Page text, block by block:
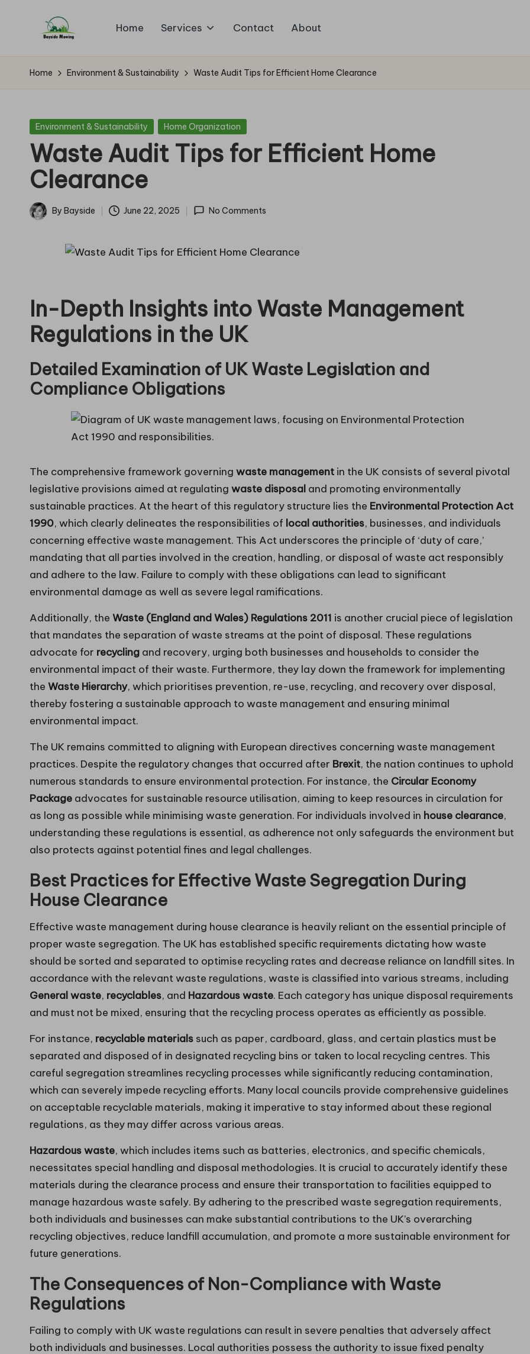
B
a
si
d
e
M
g
Mowing
Home Services Contact About
Home Environment & Sustainability Waste Audit Tips for Efficient Home Clearance
Posted
Environment & Sustainability Home Organization
Waste Audit Tips for Efficient Home
Clearance
Posted
By Bayside June 22, 2025 No Comments
In-Depth Insights into Waste Management
Regulations in the UK
Detailed Examination of UK Waste Legislation and
Compliance Obligations
The comprehensive framework governing waste management in the UK consists of several pivotal
legislative provisions aimed at regulating waste disposal and promoting environmentally
sustainable practices. At the heart of this regulatory structure lies the Environmental Protection Act
1990, which clearly delineates the responsibilities of local authorities, businesses, and individuals
concerning effective waste management. This Act underscores the principle of ‘duty of care,’
mandating that all parties involved in the creation, handling, or disposal of waste act responsibly
and adhere to the law. Failure to comply with these obligations can lead to significant
environmental damage as well as severe legal ramifications.
Additionally, the Waste (England and Wales) Regulations 2011 is another crucial piece of legislation
that mandates the separation of waste streams at the point of disposal. These regulations
advocate for recycling and recovery, urging both businesses and households to consider the
environmental impact of their waste. Furthermore, they lay down the framework for implementing
the Waste Hierarchy, which prioritises prevention, re-use, recycling, and recovery over disposal,
thereby fostering a sustainable approach to waste management and ensuring minimal
environmental impact.
The UK remains committed to aligning with European directives concerning waste management
practices. Despite the regulatory changes that occurred after Brexit, the nation continues to uphold
numerous standards to ensure environmental protection. For instance, the Circular Economy
Package advocates for sustainable resource utilisation, aiming to keep resources in circulation for
as long as possible while minimising waste generation. For individuals involved in house clearance,
understanding these regulations is essential, as adherence not only safeguards the environment but
also protects against potential fines and legal challenges.
Best Practices for Effective Waste Segregation During
House Clearance
Effective waste management during house clearance is heavily reliant on the essential principle of
proper waste segregation. The UK has established specific requirements dictating how waste
should be sorted and separated to optimise recycling rates and decrease reliance on landfill sites. In
accordance with the relevant waste regulations, waste is classified into various streams, including
General waste, recyclables, and Hazardous waste. Each category has unique disposal requirements
and must not be mixed, ensuring that the recycling process operates as efficiently as possible.
For instance, recyclable materials such as paper, cardboard, glass, and certain plastics must be
separated and disposed of in designated recycling bins or taken to local recycling centres. This
careful segregation streamlines recycling processes while significantly reducing contamination,
which can severely impede recycling efforts. Many local councils provide comprehensive guidelines
on acceptable recyclable materials, making it imperative to stay informed about these regional
regulations, as they may differ across various areas.
Hazardous waste, which includes items such as batteries, electronics, and specific chemicals,
necessitates special handling and disposal methodologies. It is crucial to accurately identify these
materials during the clearance process and ensure their transportation to facilities equipped to
manage hazardous waste safely. By adhering to the prescribed waste segregation requirements,
both individuals and businesses can make substantial contributions to the UK’s overarching
recycling objectives, reduce landfill accumulation, and promote a more sustainable environment for
future generations.
The Consequences of Non-Compliance with Waste
Regulations
Failing to comply with UK waste regulations can result in severe penalties that adversely affect
both individuals and businesses. Local authorities possess the authority to issue fixed penalty